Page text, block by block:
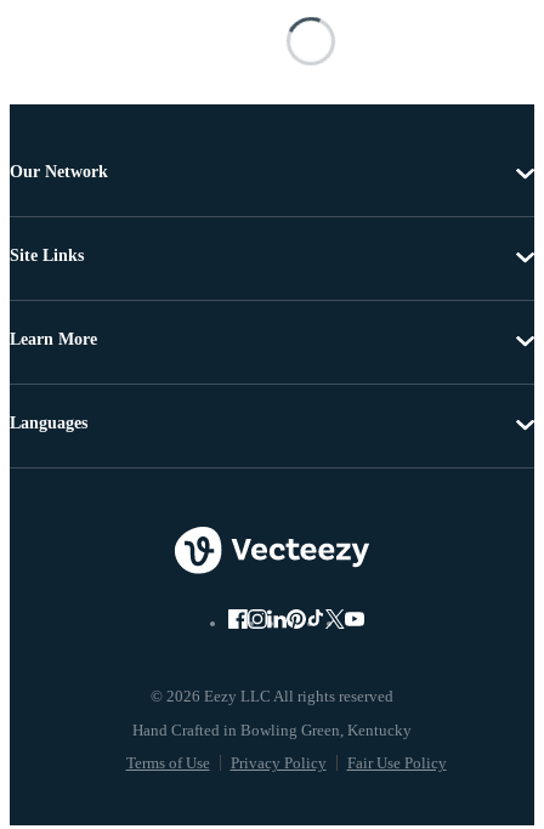
Our Network
Site Links
Learn More
© 2026 Eezy LLC All rights reserved
Terms of Use Privacy Policy Fair Use Policy
Languages